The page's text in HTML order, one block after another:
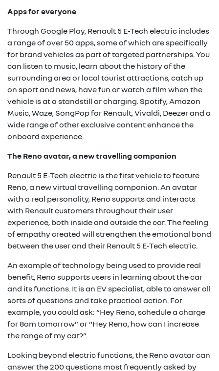
Apps for everyone
Through Google Play, Renault 5 E-Tech electric includes
a range of over 50 apps, some of which are specifically
for brand vehicles as part of targeted partnerships. You
can listen to music, learn about the history of the
surrounding area or local tourist attractions, catch up
on sport and news, have fun or watch a film when the
vehicle is at a standstill or charging. Spotify, Amazon
Music, Waze, SongPop for Renault, Vivaldi, Deezer and a
wide range of other exclusive content enhance the
onboard experience.
The Reno avatar, a new travelling companion
Renault 5 E-Tech electric is the first vehicle to feature
Reno, a new virtual travelling companion. An avatar
with a real personality, Reno supports and interacts
with Renault customers throughout their user
experience, both inside and outside the car. The feeling
of empathy created will strengthen the emotional bond
between the user and their Renault 5 E-Tech electric.
An example of technology being used to provide real
benefit, Reno supports users in learning about the car
and its functions. It is an EV specialist, able to answer all
sorts of questions and take practical action. For
example, you could ask: “Hey Reno, schedule a charge
for 8am tomorrow” or “Hey Reno, how can I increase
the range of my car?”.
Looking beyond electric functions, the Reno avatar can
answer the 200 questions most frequently asked by